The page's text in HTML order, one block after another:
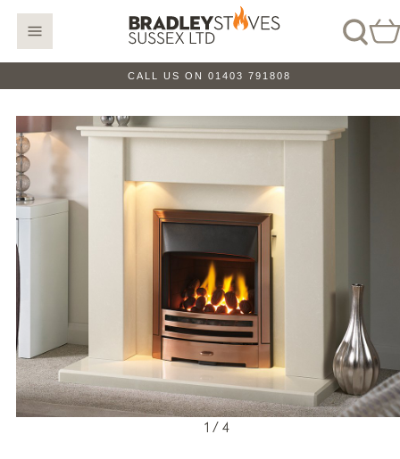
CALL US ON 01403 791808
1 / 4